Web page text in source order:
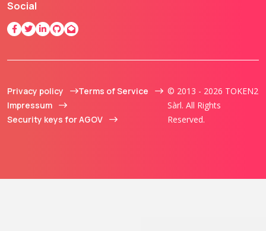
Social
Privacy policy
Terms of Service
Impressum
Security keys for AGOV
© 2013 - 2026 TOKEN2
Sàrl. All Rights
Reserved.